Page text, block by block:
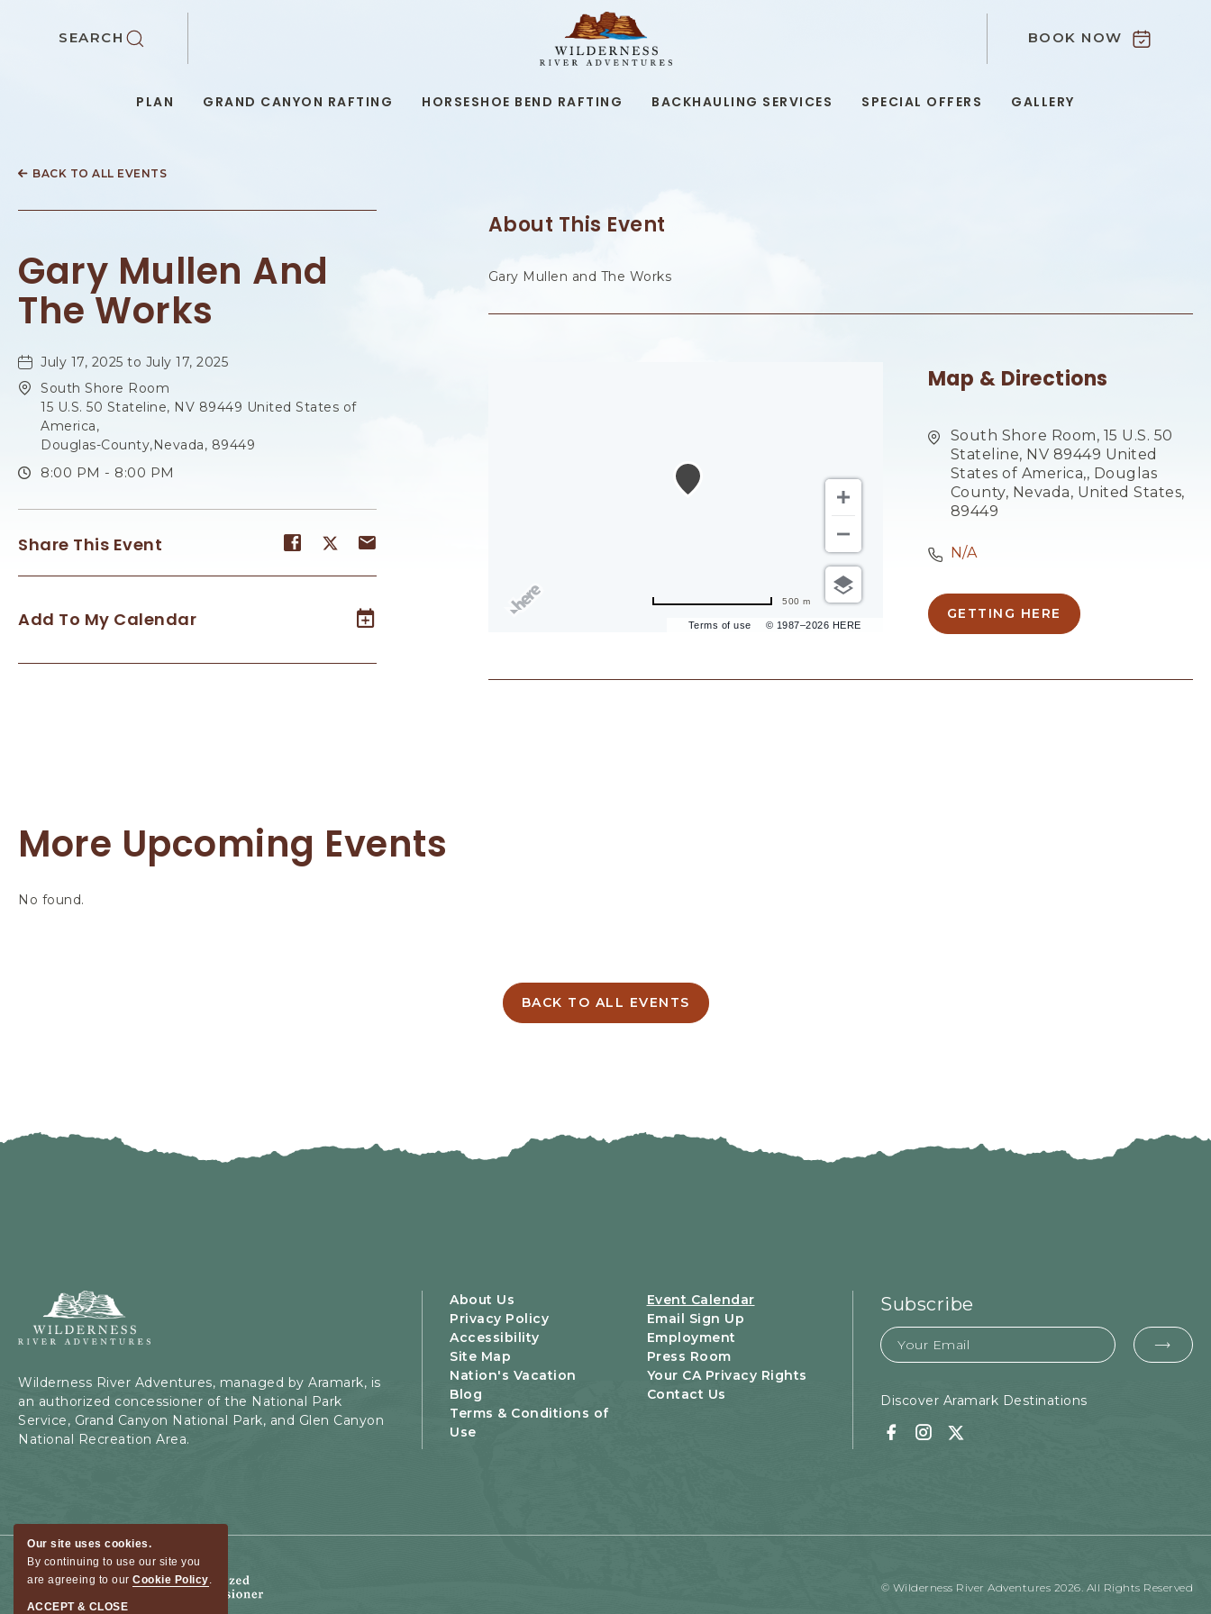
Our site uses cookies.
By continuing to use our site you
are agreeing to our Cookie Policy.
ACCEPT & CLOSE
SKIP TO MAIN CONTENT
SEARCH
ADVENTURES,199
RD,
BOOK NOW
PLAN GRAND CANYON RAFTING HORSESHOE BEND RAFTING BACKHAULING SERVICES SPECIAL OFFERS GALLERY
BACK TO ALL EVENTS
Gary Mullen And
The Works
July 17, 2025 to July 17, 2025
South Shore Room
15 U.S. 50 Stateline, NV 89449 United States of
America,
Douglas-County,Nevada, 89449
8:00 PM - 8:00 PM
Share This Event
Share
on
Share
on
Share
on
Add To My Calendar
About This Event
Gary Mullen and The Works
Terms of use © 1987–2026 HERE
500 m
Map & Directions
South Shore Room, 15 U.S. 50
Stateline, NV 89449 United
States of America,, Douglas
County, Nevada, United States,
89449
N/A
GETTING HERE
CLICK
HERE
More Upcoming Events
No found.
BACK TO ALL EVENTS
CLICK
Adventures,
Kaibab
Rd,
Page,
Arizona
Wilderness River Adventures, managed by Aramark, is
an authorized concessioner of the National Park
Service, Grand Canyon National Park, and Glen Canyon
National Recreation Area.
About Us
Event Calendar
Privacy Policy
Email Sign Up
Accessibility
Employment
Site Map
Press Room
Nation's Vacation
Your CA Privacy Rights
Blog
Contact Us
Terms & Conditions of
Use
Subscribe
Email
Discover Aramark Destinations
Facebook
Instagram
Twitter
© Wilderness River Adventures 2026. All Rights Reserved